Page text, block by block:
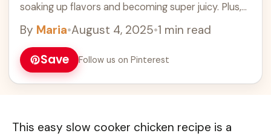
soaking up flavors and becoming super juicy. Plus,
By Maria•August 4, 2025•1 min read
Save Follow us on Pinterest
This easy slow cooker chicken recipe is a